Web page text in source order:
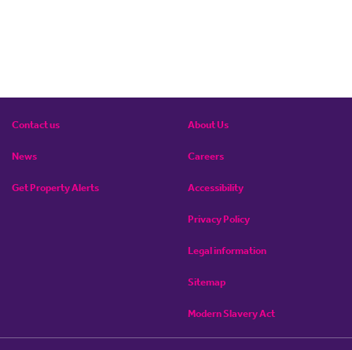
Contact us
News
Get Property Alerts
About Us
Careers
Accessibility
Privacy Policy
Legal information
Sitemap
Modern Slavery Act